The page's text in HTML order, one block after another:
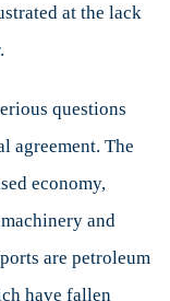
at the lack
questions
agreement. The
economy,
and
are petroleum
have fallen